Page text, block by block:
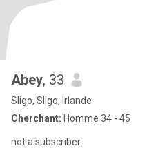
Abey, 33
Sligo, Sligo, Irlande
Cherchant: Homme 34 - 45
not a subscriber.